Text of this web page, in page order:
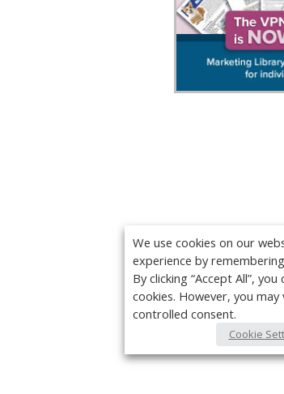
We use cookies on our
experience by
By clicking “Accept All”,
cookies. However, you
controlled consent.
Cookie